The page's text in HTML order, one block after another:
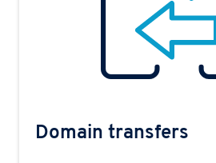
Domain transfers